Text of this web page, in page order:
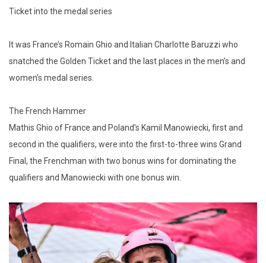
Ticket into the medal series
It was France’s Romain Ghio and Italian Charlotte Baruzzi who
snatched the Golden Ticket and the last places in the men’s and
women’s medal series.
The French Hammer
Mathis Ghio of France and Poland’s Kamil Manowiecki, first and
second in the qualifiers, were into the first-to-three wins Grand
Final, the Frenchman with two bonus wins for dominating the
qualifiers and Manowiecki with one bonus win.